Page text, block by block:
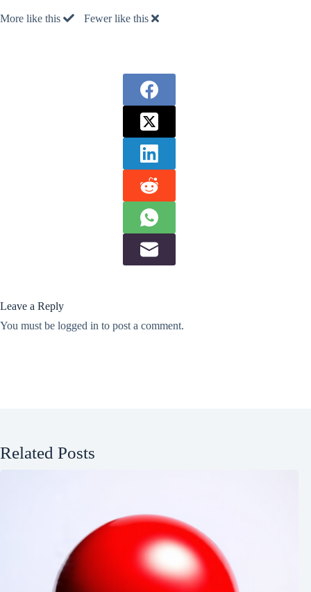
More like this Fewer like this
Leave a Reply
You must be logged in to post a comment.
Related Posts